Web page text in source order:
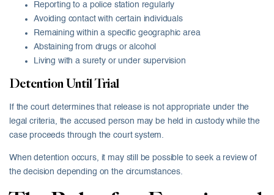
Reporting to a police station regularly
Avoiding contact with certain individuals
Remaining within a specific geographic area
Abstaining from drugs or alcohol
Living with a surety or under supervision
Detention Until Trial
If the court determines that release is not appropriate under the
legal criteria, the accused person may be held in custody while the
case proceeds through the court system.
When detention occurs, it may still be possible to seek a review of
the decision depending on the circumstances.